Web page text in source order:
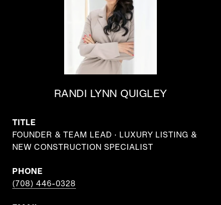
RANDI LYNN QUIGLEY
TITLE
FOUNDER & TEAM LEAD · LUXURY LISTING &
NEW CONSTRUCTION SPECIALIST
PHONE
(708) 446-0328